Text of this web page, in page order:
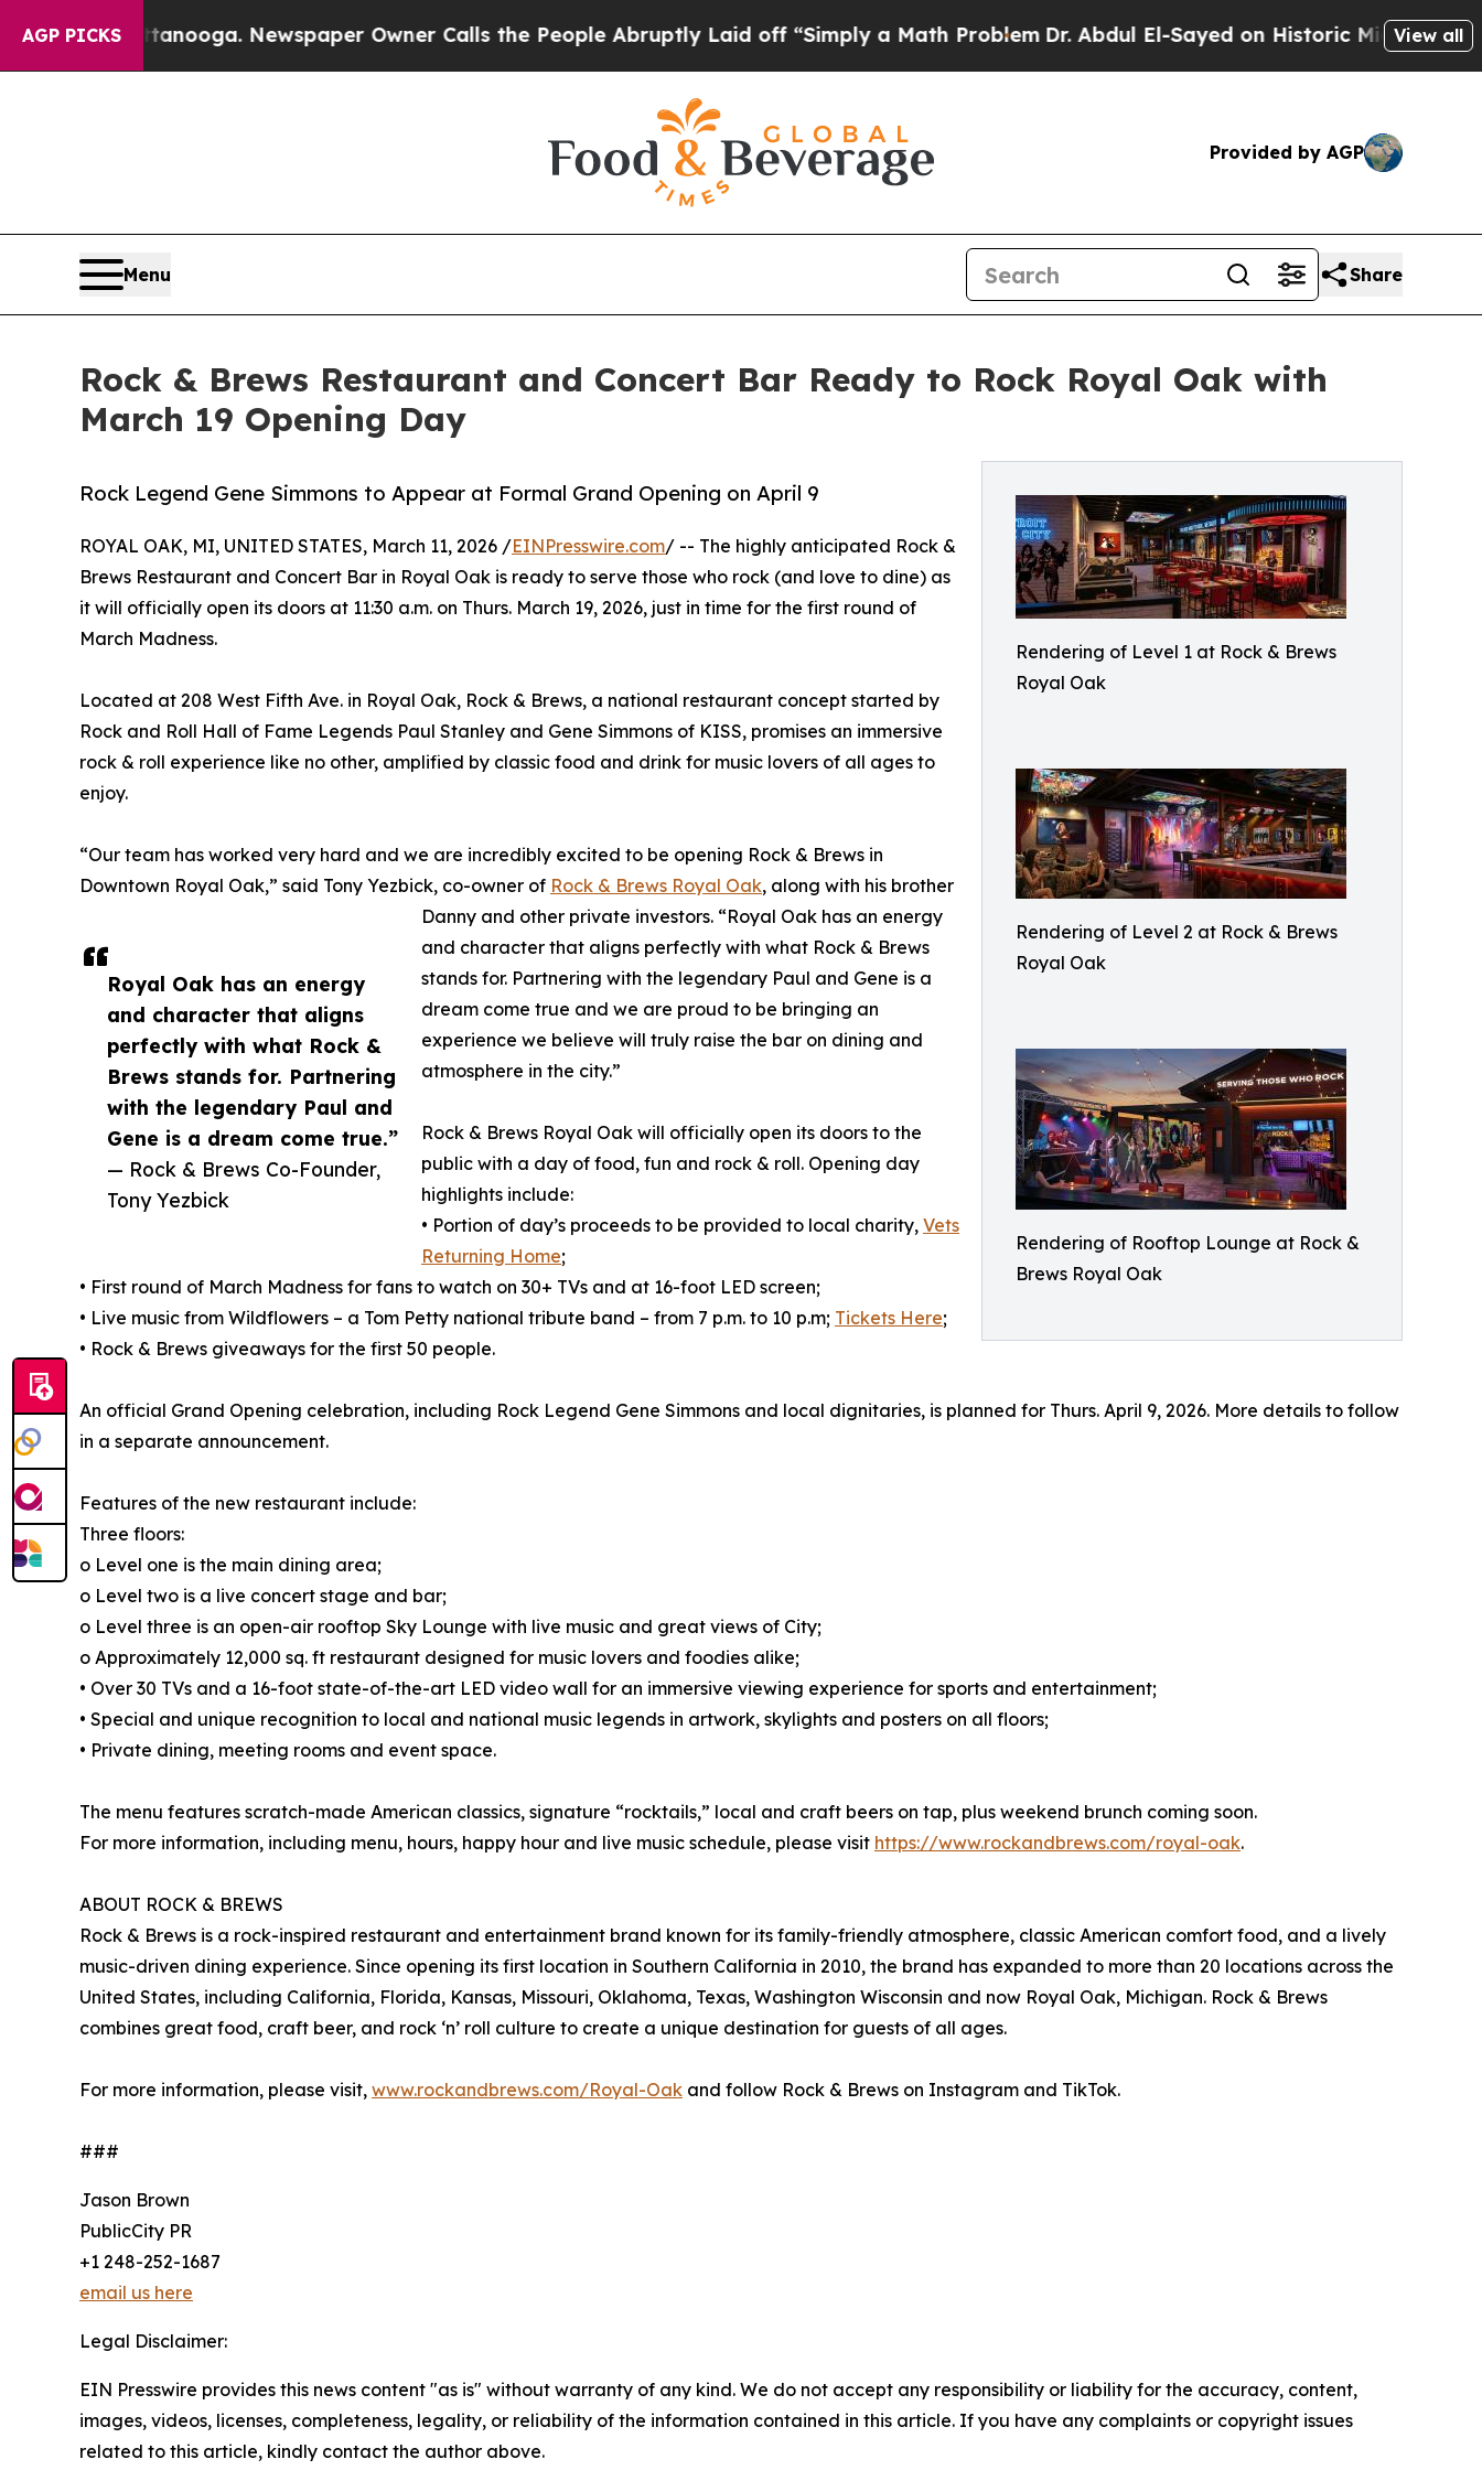
AGP PICKS
Chattanooga. Newspaper Owner Calls the People Abruptly Laid off “Simply a Math Problem Dr. Abdul El-Sayed on Historic Michigan Win:View all
Provided by AGP
Menu Share
Rock & Brews Restaurant and Concert Bar Ready to Rock Royal Oak with
March 19 Opening Day
Rendering of Level 1 at Rock & Brews
Royal Oak
Rendering of Level 2 at Rock & Brews
Royal Oak
Rendering of Rooftop Lounge at Rock &
Brews Royal Oak
Rock Legend Gene Simmons to Appear at Formal Grand Opening on April 9
Royal Oak has an energy
and character that aligns
perfectly with what Rock &
Brews stands for. Partnering
with the legendary Paul and
Gene is a dream come true.”
— Rock & Brews Co-Founder,
Tony Yezbick
ROYAL OAK, MI, UNITED STATES, March 11, 2026 /EINPresswire.com/ -- The highly anticipated Rock &
Brews Restaurant and Concert Bar in Royal Oak is ready to serve those who rock (and love to dine) as
it will officially open its doors at 11:30 a.m. on Thurs. March 19, 2026, just in time for the first round of
March Madness.
Located at 208 West Fifth Ave. in Royal Oak, Rock & Brews, a national restaurant concept started by
Rock and Roll Hall of Fame Legends Paul Stanley and Gene Simmons of KISS, promises an immersive
rock & roll experience like no other, amplified by classic food and drink for music lovers of all ages to
enjoy.
“Our team has worked very hard and we are incredibly excited to be opening Rock & Brews in
Downtown Royal Oak,” said Tony Yezbick, co-owner of Rock & Brews Royal Oak, along with his brother
Danny and other private investors. “Royal Oak has an energy
and character that aligns perfectly with what Rock & Brews
stands for. Partnering with the legendary Paul and Gene is a
dream come true and we are proud to be bringing an
experience we believe will truly raise the bar on dining and
atmosphere in the city.”
Rock & Brews Royal Oak will officially open its doors to the
public with a day of food, fun and rock & roll. Opening day
highlights include:
• Portion of day’s proceeds to be provided to local charity, Vets
Returning Home;
• First round of March Madness for fans to watch on 30+ TVs and at 16-foot LED screen;
• Live music from Wildflowers – a Tom Petty national tribute band – from 7 p.m. to 10 p.m; Tickets Here;
• Rock & Brews giveaways for the first 50 people.
An official Grand Opening celebration, including Rock Legend Gene Simmons and local dignitaries, is planned for Thurs. April 9, 2026. More details to follow
in a separate announcement.
Features of the new restaurant include:
Three floors:
o Level one is the main dining area;
o Level two is a live concert stage and bar;
o Level three is an open-air rooftop Sky Lounge with live music and great views of City;
o Approximately 12,000 sq. ft restaurant designed for music lovers and foodies alike;
• Over 30 TVs and a 16-foot state-of-the-art LED video wall for an immersive viewing experience for sports and entertainment;
• Special and unique recognition to local and national music legends in artwork, skylights and posters on all floors;
• Private dining, meeting rooms and event space.
The menu features scratch-made American classics, signature “rocktails,” local and craft beers on tap, plus weekend brunch coming soon.
For more information, including menu, hours, happy hour and live music schedule, please visit https://www.rockandbrews.com/royal-oak.
ABOUT ROCK & BREWS
Rock & Brews is a rock-inspired restaurant and entertainment brand known for its family-friendly atmosphere, classic American comfort food, and a lively
music-driven dining experience. Since opening its first location in Southern California in 2010, the brand has expanded to more than 20 locations across the
United States, including California, Florida, Kansas, Missouri, Oklahoma, Texas, Washington Wisconsin and now Royal Oak, Michigan. Rock & Brews
combines great food, craft beer, and rock ‘n’ roll culture to create a unique destination for guests of all ages.
For more information, please visit, www.rockandbrews.com/Royal-Oak and follow Rock & Brews on Instagram and TikTok.
###
Jason Brown
PublicCity PR
+1 248-252-1687
email us here
Legal Disclaimer:
EIN Presswire provides this news content "as is" without warranty of any kind. We do not accept any responsibility or liability for the accuracy, content,
images, videos, licenses, completeness, legality, or reliability of the information contained in this article. If you have any complaints or copyright issues
related to this article, kindly contact the author above.